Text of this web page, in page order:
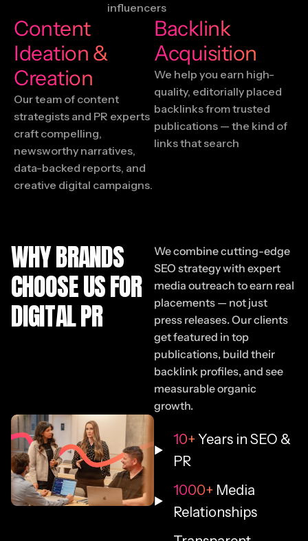
influencers
Content
Ideation &
Creation
Our team of content
strategists and PR experts
craft compelling,
newsworthy narratives,
data-backed reports, and
creative digital campaigns.
Backlink
Acquisition
We help you earn high-
quality, editorially placed
backlinks from trusted
publications — the kind of
links that search
WHY BRANDS
CHOOSE US FOR
DIGITAL PR
We combine cutting-edge
SEO strategy with expert
media outreach to earn real
placements — not just
press releases. Our clients
get featured in top
publications, build their
backlink profiles, and see
measurable organic
growth.
10+ Years in SEO &
PR
1000+ Media
Relationships